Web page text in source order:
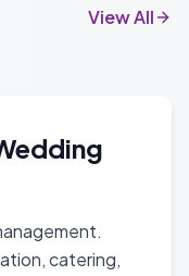
View All
catering,